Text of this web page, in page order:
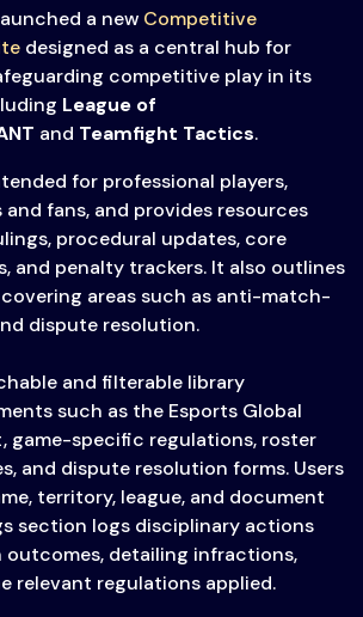
a new Competitive
designed as a central hub for
competitive play in its
League of
and Teamfight Tactics.
for professional players,
and fans, and provides resources
procedural updates, core
and penalty trackers. It also outlines
areas such as anti-match-
dispute resolution.
and filterable library
such as the Esports Global
game-specific regulations, roster
and dispute resolution forms. Users
territory, league, and document
section logs disciplinary actions
detailing infractions,
relevant regulations applied.